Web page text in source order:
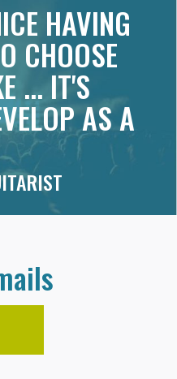
HAVING
CHOOSE
... IT'S
AS A